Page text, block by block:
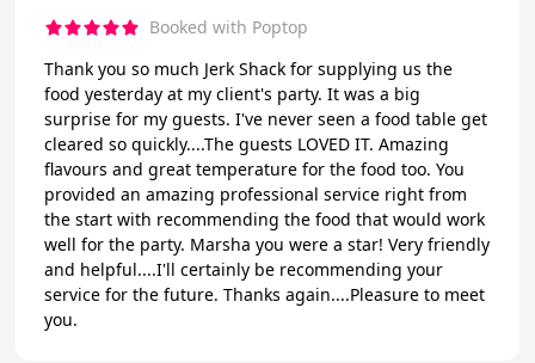
Booked with Poptop
Thank you so much Jerk Shack for supplying us the
food yesterday at my client's party. It was a big
surprise for my guests. I've never seen a food table get
cleared so quickly....The guests LOVED IT. Amazing
flavours and great temperature for the food too. You
provided an amazing professional service right from
the start with recommending the food that would work
well for the party. Marsha you were a star! Very friendly
and helpful....I'll certainly be recommending your
service for the future. Thanks again....Pleasure to meet
you.